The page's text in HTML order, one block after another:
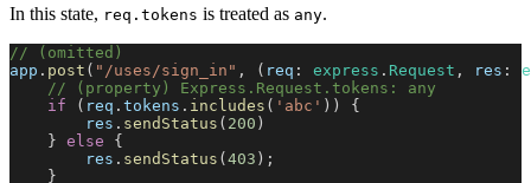
In this state, req.tokens is treated as any.
// (omitted)
app . post ( "/uses/sign_in" , ( req : express . Request , res :
    // (property) Express.Request.tokens: any
    if
( req . tokens . includes ( 'abc' )) {
        res
. sendStatus ( 200 )
    }
else {
        res
. sendStatus (403 );
    }